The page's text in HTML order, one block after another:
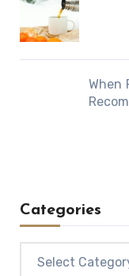
When
Categories